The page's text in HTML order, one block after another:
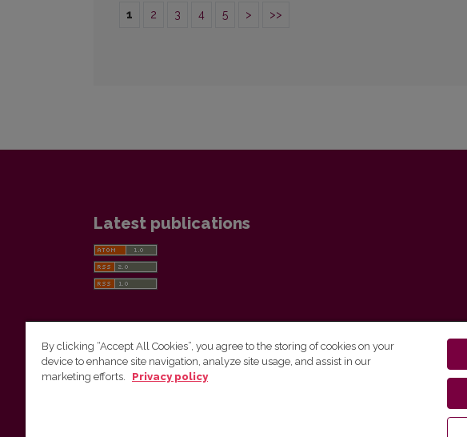
1 2 3 4 5 > >>
Latest publications
Vilnius University Press
Vilnius
distributed by
By clicking “Accept All Cookies”, you agree to the storing of cookies on your
device to enhance site navigation, analyze site usage, and assist in our
marketing efforts.
Privacy policy